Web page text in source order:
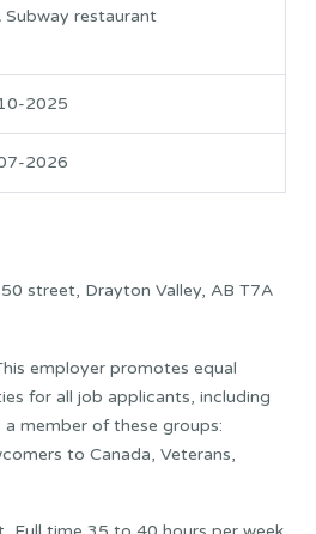
Subway restaurant
2025
2026
street, Drayton Valley, AB T7A
employer promotes equal
for all job applicants, including
member of these groups:
to Canada, Veterans,